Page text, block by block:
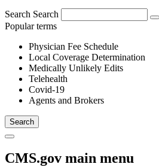
Search Search
Popular terms
Physician Fee Schedule
Local Coverage Determination
Medically Unlikely Edits
Telehealth
Covid-19
Agents and Brokers
CMS.gov main menu